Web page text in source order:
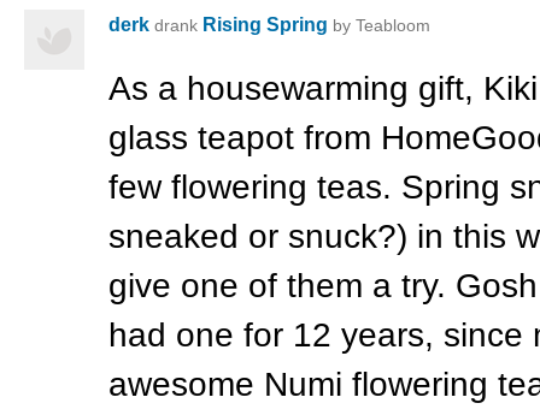
derk drank Rising Spring by Teabloom
As a housewarming gift,
glass teapot from
few flowering teas. Spring
sneaked or snuck?) in this
give one of them a try.
had one for 12 years, since
awesome Numi flowering